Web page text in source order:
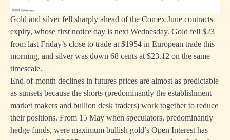
Gold and silver fell sharply ahead of the Comex June contracts
expiry, whose first notice day is next Wednesday. Gold fell $23
from last Friday’s close to trade at $1954 in European trade this
morning, and silver was down 68 cents at $23.12 on the same
timescale.
End-of-month declines in futures prices are almost as predictable
as sunsets because the shorts (predominantly the establishment
market makers and bullion desk traders) work together to reduce
their positions. From 15 May when speculators, predominantly
hedge funds, were maximum bullish gold’s Open Interest has